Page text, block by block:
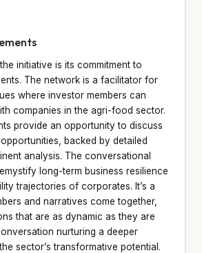
initiative is its commitment to
The network is a facilitator for
where investor members can
companies in the agri-food sector.
provide an opportunity to discuss
backed by detailed
analysis. The conversational
long-term business resilience
trajectories of corporates. It’s a
and narratives come together,
that are as dynamic as they are
nurturing a deeper
sector’s transformative potential.